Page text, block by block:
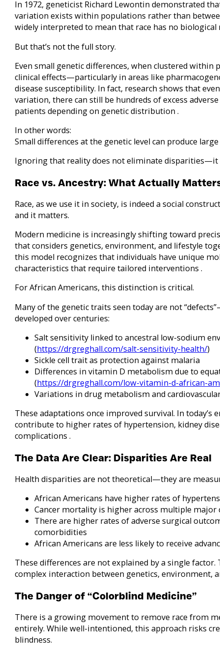
In 1972, geneticist Richard Lewontin demonstrated
variation exists within populations rather than
widely interpreted to mean that race has no biological
But that’s not the full story.
Even small genetic differences, when clustered within
clinical effects—particularly in areas like
disease susceptibility. In fact, research shows that
variation, there can still be hundreds of excess
patients depending on genetic distribution .
In other words:
Small differences at the genetic level can produce
Ignoring that reality does not eliminate disparities—it
Race vs. Ancestry: What Actually
Race, as we use it in society, is indeed a social
and it matters.
Modern medicine is increasingly shifting toward
that considers genetics, environment, and lifestyle
this model recognizes that individuals have unique
characteristics that require tailored interventions .
For African Americans, this distinction is critical.
Many of the genetic traits seen today are not
developed over centuries:
Salt sensitivity linked to ancestral low-sodium
(https://drgreghall.com/salt-sensitivity-health/)
Sickle cell trait as protection against malaria
Differences in vitamin D metabolism due to
(https://drgreghall.com/low-vitamin-d-african-
Variations in drug metabolism and
These adaptations once improved survival. In today’s
contribute to higher rates of hypertension, kidney
complications .
The Data Are Clear: Disparities Are Real
Health disparities are not theoretical—they are
African Americans have higher rates of
Cancer mortality is higher across multiple major
There are higher rates of adverse surgical
comorbidities
African Americans are less likely to receive
These differences are not explained by a single factor.
complex interaction between genetics, environment,
The Danger of “Colorblind Medicine”
There is a growing movement to remove race from
entirely. While well-intentioned, this approach risks
blindness.